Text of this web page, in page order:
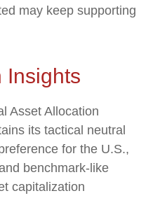
may keep supporting
Insights
Asset Allocation
its tactical neutral
for the U.S.,
benchmark-like
capitalization